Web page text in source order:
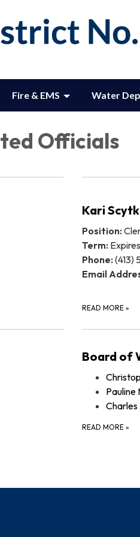
Fire & EMS Water
Officials
Kari
Position:
Term:
Phone: (413)
Email
READ MORE »
Board of
Pauline
READ MORE »